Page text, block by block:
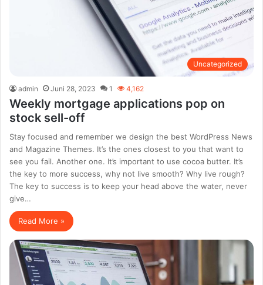
Uncategorized
admin Juni 28, 2023 1 4,162
Weekly mortgage applications pop on
stock sell-off
Stay focused and remember we design the best WordPress News
and Magazine Themes. It’s the ones closest to you that want to
see you fail. Another one. It’s important to use cocoa butter. It’s
the key to more success, why not live smooth? Why live rough?
The key to success is to keep your head above the water, never
give…
Read More »